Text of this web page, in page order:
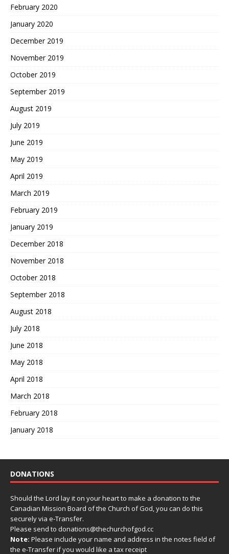
February 2020
January 2020
December 2019
November 2019
October 2019
September 2019
August 2019
July 2019
June 2019
May 2019
April 2019
March 2019
February 2019
January 2019
December 2018
November 2018
October 2018
September 2018
August 2018
July 2018
June 2018
May 2018
April 2018
March 2018
February 2018
January 2018
DONATIONS
Should the Lord lay it on your heart to make a donation to the
Canadian Mission Board of the Church of God, you can do this
securely via e-Transfer.
Please send to donations@thechurchofgod.cc
Note: Please include your name and address in the notes field of
the e-Transfer if you would like a tax receipt